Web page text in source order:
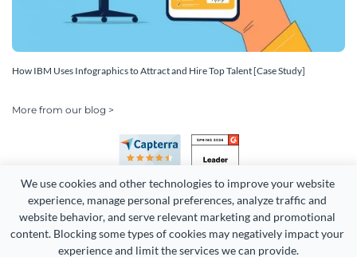
We use cookies and other technologies to improve your website
experience, manage personal preferences, analyze traffic and
website behavior, and serve relevant marketing and promotional
content. Blocking some types of cookies may negatively impact your
experience and limit the services we can provide.
How IBM Uses Infographics to Attract and Hire Top Talent [Case Study]
More from our blog >
Copyright 2026 Easy WebContent, LLC. (DBA Visme). All rights